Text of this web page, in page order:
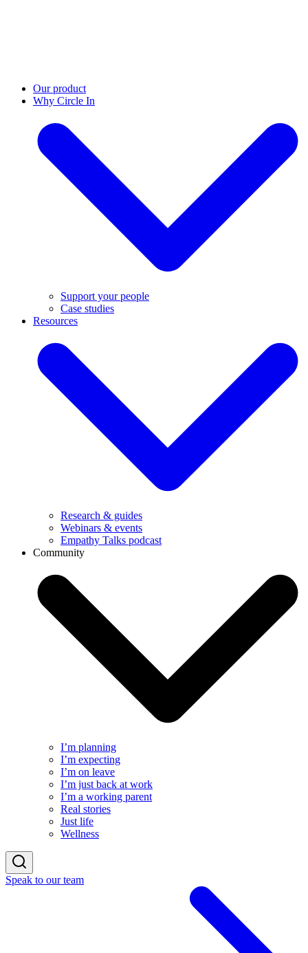
Our product
Why Circle In
Support your people
Case studies
Resources
Research & guides
Webinars & events
Empathy Talks podcast
Community
I’m planning
I’m expecting
I’m on leave
I’m just back at work
I’m a working parent
Real stories
Just life
Wellness
Speak to our team